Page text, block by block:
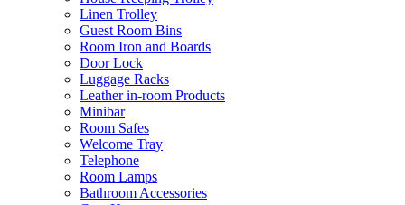
Linen Trolley
Guest Room Bins
Room Iron and Boards
Door Lock
Luggage Racks
Leather in-room Products
Minibar
Room Safes
Welcome Tray
Telephone
Room Lamps
Bathroom Accessories